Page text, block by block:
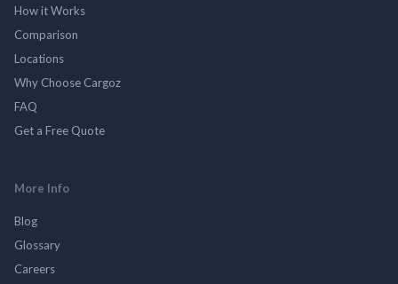
How it Works
Comparison
Locations
Why Choose Cargoz
FAQ
Get a Free Quote
More Info
Blog
Glossary
Careers